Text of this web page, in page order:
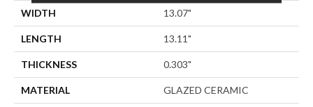
WIDTH 13.07"
LENGTH 13.11"
THICKNESS 0.303"
MATERIAL GLAZED CERAMIC